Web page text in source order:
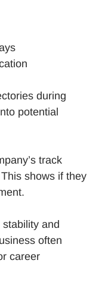
during
potential
track
shows if they
stability and
often
career